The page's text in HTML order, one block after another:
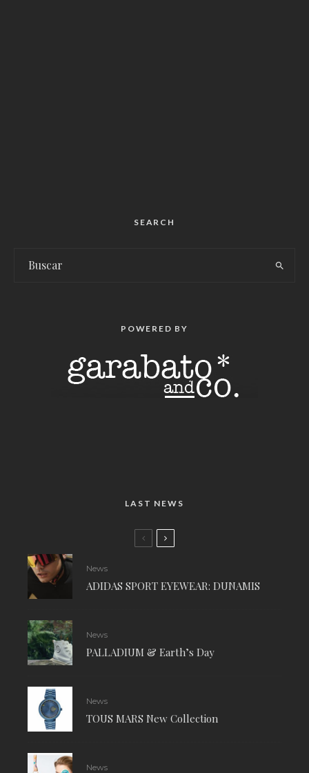
SEARCH
POWERED BY
LAST NEWS
News
ADIDAS SPORT EYEWEAR: DUNAMIS
News
PALLADIUM & Earth’s Day
News
TOUS MARS New Collection
News